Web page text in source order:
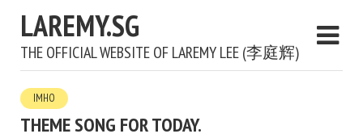
LAREMY.SG
THE OFFICIAL WEBSITE OF LAREMY LEE (李庭辉)
IMHO
THEME SONG FOR TODAY.